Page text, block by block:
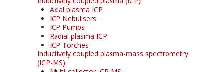
Axial plasma ICP
ICP Nebulisers
ICP Pumps
Radial plasma ICP
ICP Torches
Inductively coupled plasma-mass spectrometry
(ICP-MS)